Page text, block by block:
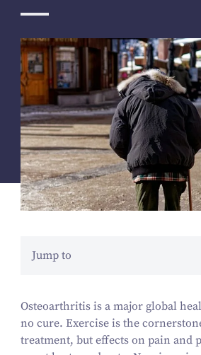
Jump to
Osteoarthritis is a major global
no cure. Exercise is the
treatment, but effects on pain and